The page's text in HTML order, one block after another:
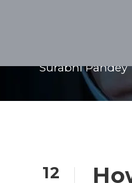
Surabhi Pandey
12